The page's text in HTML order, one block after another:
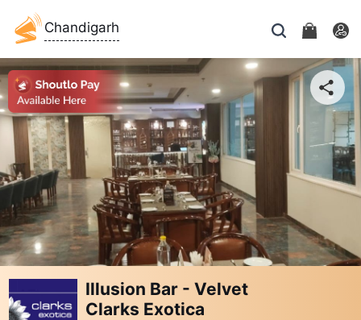
Chandigarh
Illusion Bar - Velvet
Clarks Exotica